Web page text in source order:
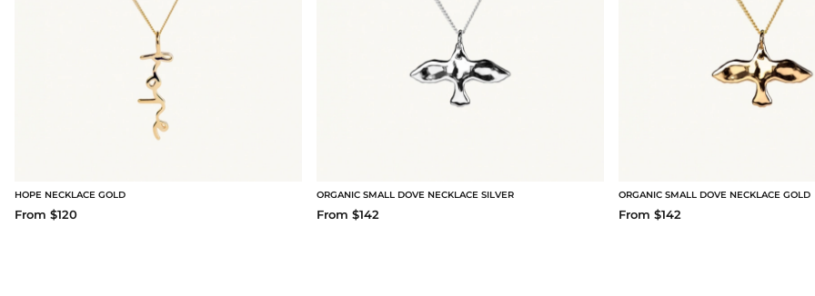
HOPE NECKLACE GOLD
From $120
ORGANIC SMALL DOVE NECKLACE SILVER
From $142
ORGANIC SMALL DOVE NECKLACE GOLD
From $142